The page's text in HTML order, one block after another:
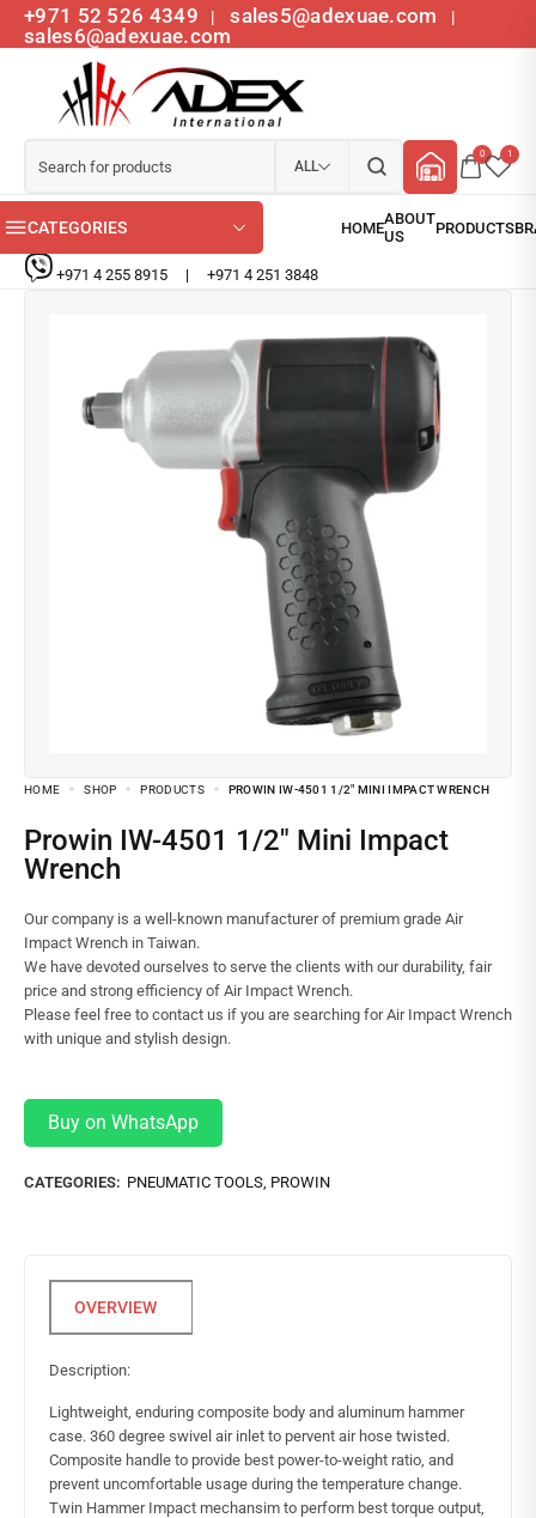
+971 52 526 4349 | sales5@adexuae.com |
sales6@adexuae.com
ALL
0 1
CATEGORIES
+971 4 255 8915 | +971 4 251 3848
HOME SHOP PRODUCTS PROWIN IW-4501 1/2″ MINI IMPACT WRENCH
Prowin IW-4501 1/2″ Mini Impact
Wrench
Our company is a well-known manufacturer of premium grade Air
Impact Wrench in Taiwan.
We have devoted ourselves to serve the clients with our durability, fair
price and strong efficiency of Air Impact Wrench.
Please feel free to contact us if you are searching for Air Impact Wrench
with unique and stylish design.
Buy on WhatsApp
CATEGORIES: PNEUMATIC TOOLS, PROWIN
Description:
Lightweight, enduring composite body and aluminum hammer
case. 360 degree swivel air inlet to pervent air hose twisted.
Composite handle to provide best power-to-weight ratio, and
prevent uncomfortable usage during the temperature change.
Twin Hammer Impact mechansim to perform best torque output,